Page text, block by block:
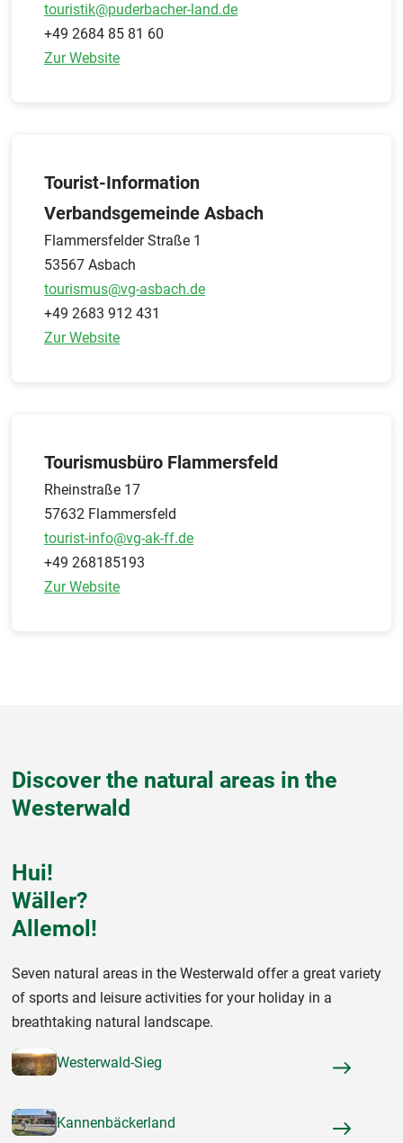
touristik@puderbacher-land.de
+49 2684 85 81 60
Zur Website
Tourist-Information
Verbandsgemeinde Asbach
Flammersfelder Straße 1
53567 Asbach
tourismus@vg-asbach.de
+49 2683 912 431
Zur Website
Tourismusbüro Flammersfeld
Rheinstraße 17
57632 Flammersfeld
tourist-info@vg-ak-ff.de
+49 268185193
Zur Website
Discover the natural areas in the
Westerwald
Hui!
Wäller?
Allemol!
Seven natural areas in the Westerwald offer a great variety
of sports and leisure activities for your holiday in a
breathtaking natural landscape.
Westerwald-Sieg
Kannenbäckerland